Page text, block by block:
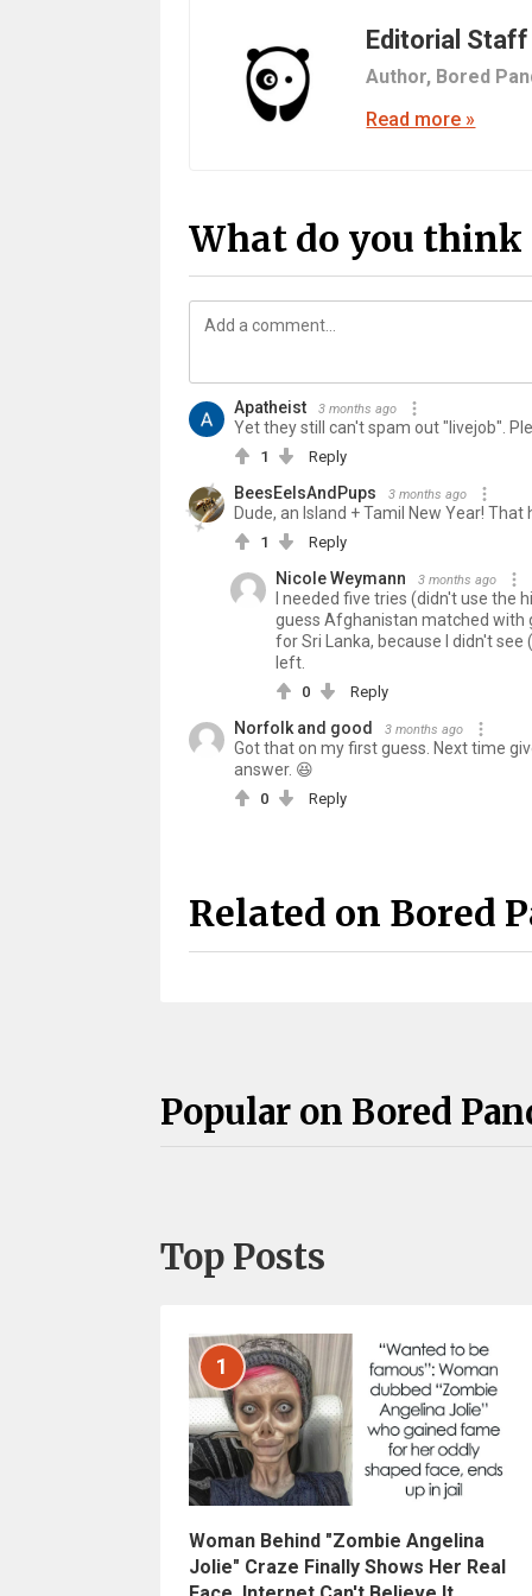
Editorial Staff
Author, Bored
Read more »
What do you think
Apatheist 3 months ago
Yet they still can't spam out "livejob".
1 Reply
BeesEelsAndPups 3 months ago
Dude, an Island + Tamil New Year!
1 Reply
Nicole Weymann 3 months ago
I needed five tries (didn't use
guess Afghanistan matched with
for Sri Lanka, because I didn't
left.
0 Reply
Norfolk and good 3 months ago
Got that on my first guess. Next time
answer. 😆
0 Reply
Related on Bored
Popular on Bored
Top Posts
1
Woman Behind "Zombie Angelina
Jolie" Craze Finally Shows Her Real